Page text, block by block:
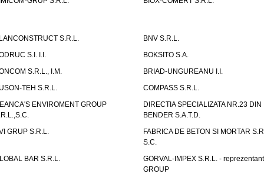
S.R.L.
BNV S.R.L.
S.I. I.I.
BOKSITO S.A.
S.R.L., I.M.
BRIAD-UNGUREANU I.I.
TEH S.R.L.
COMPASS S.R.L.
ENVIROMENT GROUP
DIRECTIA SPECIALIZATA NR.23 DIN
BENDER S.A.T.D.
GRUP S.R.L.
FABRICA DE BETON SI MORTAR
S.C.
BAR S.R.L.
GORVAL-IMPEX S.R.L. -
GROUP